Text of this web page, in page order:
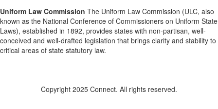
Uniform Law Commission The Uniform Law Commission (ULC, also
known as the National Conference of Commissioners on Uniform State
Laws), established in 1892, provides states with non-partisan, well-
conceived and well-drafted legislation that brings clarity and stability to
critical areas of state statutory law.
Copyright 2025 Connect. All rights reserved.